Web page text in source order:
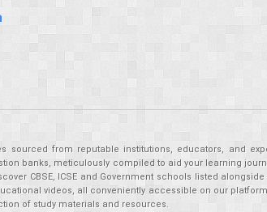
from reputable institutions, educators, and
banks, meticulously compiled to aid your learning
CBSE, ICSE and Government schools listed
videos, all conveniently accessible on our
of study materials and resources.